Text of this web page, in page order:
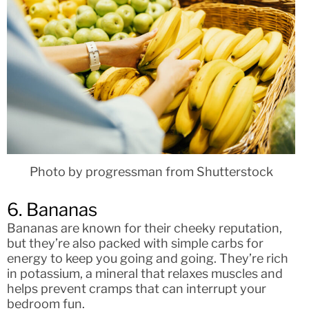
Photo by progressman from Shutterstock
6. Bananas
Bananas are known for their cheeky reputation,
but they’re also packed with simple carbs for
energy to keep you going and going. They’re rich
in potassium, a mineral that relaxes muscles and
helps prevent cramps that can interrupt your
bedroom fun.